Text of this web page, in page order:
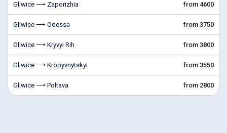
Gliwice ⟶ Zaporizhia from 4600
Gliwice ⟶ Odessa from 3750
Gliwice ⟶ Kryvyi Rih from 3800
Gliwice ⟶ Kropyvnytskyi from 3550
Gliwice ⟶ Poltava from 2800